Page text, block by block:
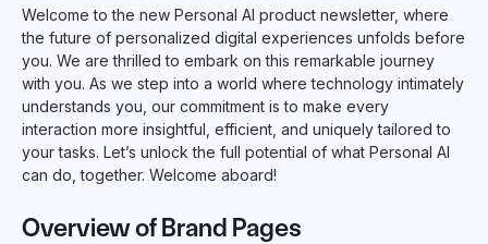
Welcome to the new Personal AI product newsletter, where
the future of personalized digital experiences unfolds before
you. We are thrilled to embark on this remarkable journey
with you. As we step into a world where technology intimately
understands you, our commitment is to make every
interaction more insightful, efficient, and uniquely tailored to
your tasks. Let’s unlock the full potential of what Personal AI
can do, together. Welcome aboard!
Overview of Brand Pages